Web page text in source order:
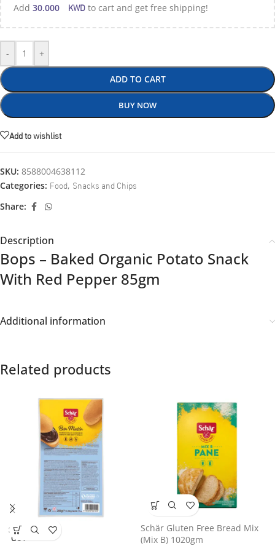
Add 30.000 KWD to cart and get free shipping!
- +
ADD TO CART
BUY NOW
Add to wishlist
SKU: 8588004638112
Categories: Food, Snacks and Chips
Share:
Description
Bops – Baked Organic Potato Snack
With Red Pepper 85gm
Additional information
Related products
SOLD
OUT
Schär Gluten Free Bread Mix
(Mix B) 1020gm